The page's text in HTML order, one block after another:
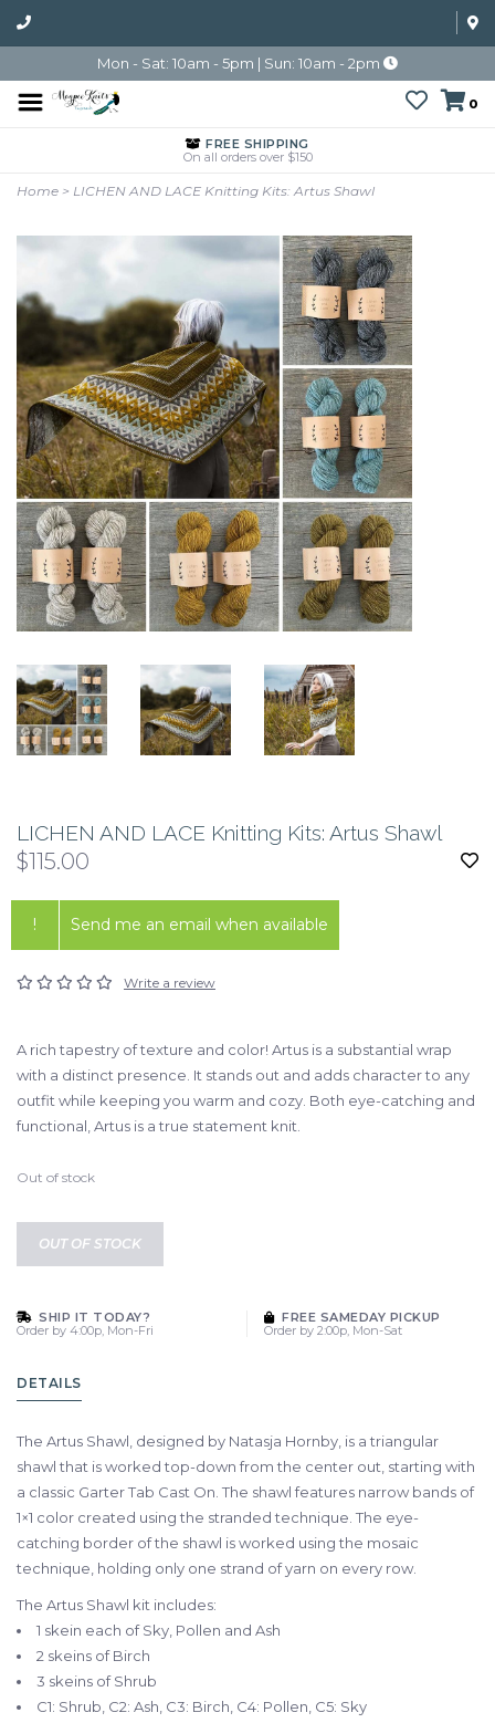
Mon - Sat: 10am - 5pm | Sun: 10am - 2pm
0
FREE SHIPPING
On all orders over $150
Home > LICHEN AND LACE Knitting Kits: Artus Shawl
LICHEN AND LACE Knitting Kits: Artus Shawl
$115.00
! Send me an email when available
Write a review
A rich tapestry of texture and color! Artus is a substantial wrap
with a distinct presence. It stands out and adds character to any
outfit while keeping you warm and cozy. Both eye-catching and
functional, Artus is a true statement knit.
Out of stock
OUT OF STOCK
SHIP IT TODAY?
Order by 4:00p, Mon-Fri
FREE SAMEDAY PICKUP
Order by 2:00p, Mon-Sat
DETAILS
The Artus Shawl, designed by Natasja Hornby, is a triangular
shawl that is worked top-down from the center out, starting with
a classic Garter Tab Cast On. The shawl features narrow bands of
1×1 color created using the stranded technique. The eye-
catching border of the shawl is worked using the mosaic
technique, holding only one strand of yarn on every row.
The Artus Shawl kit includes:
1 skein each of Sky, Pollen and Ash
2 skeins of Birch
3 skeins of Shrub
C1: Shrub, C2: Ash, C3: Birch, C4: Pollen, C5: Sky